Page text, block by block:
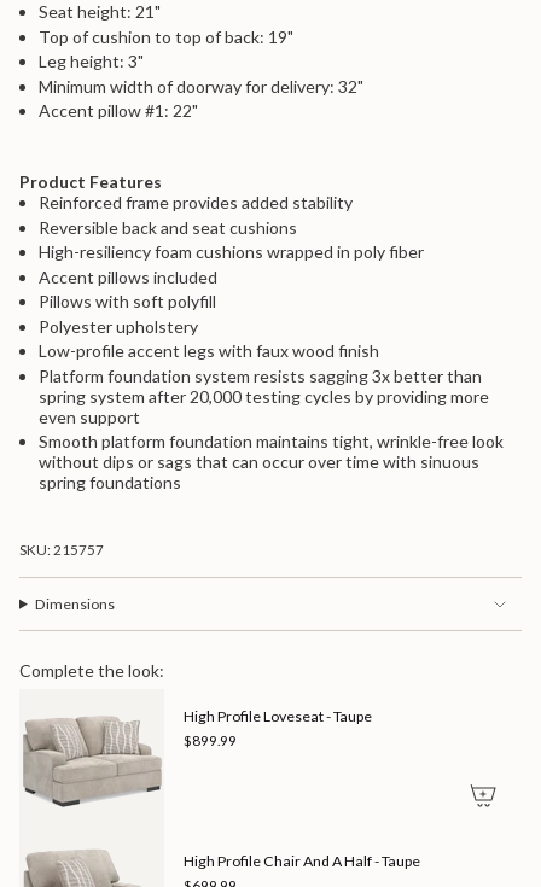
{{
quantity
}}",
"maximum_of"=>"Maximum
Seat height: 21"
Top of cushion to top of back: 19"
Leg height: 3"
Minimum width of doorway for delivery: 32"
Accent pillow #1: 22"
Product Features
Reinforced frame provides added stability
Reversible back and seat cushions
High-resiliency foam cushions wrapped in poly fiber
Accent pillows included
Pillows with soft polyfill
Polyester upholstery
Low-profile accent legs with faux wood finish
Platform foundation system resists sagging 3x better than
spring system after 20,000 testing cycles by providing more
even support
Smooth platform foundation maintains tight, wrinkle-free look
without dips or sags that can occur over time with sinuous
spring foundations
SKU: 215757
Dimensions
Complete the look:
High Profile Loveseat - Taupe
$899.99
High Profile Chair And A Half - Taupe